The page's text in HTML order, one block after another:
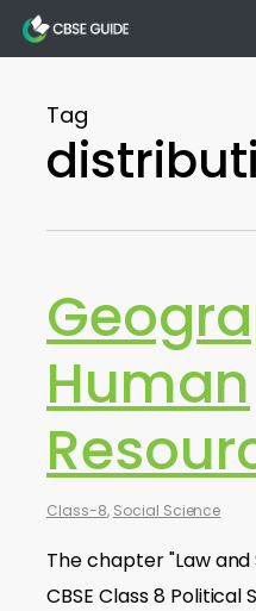
Skip
to
content
Tag
Human
Class-8, Social Science
The chapter "Law
CBSE Class 8